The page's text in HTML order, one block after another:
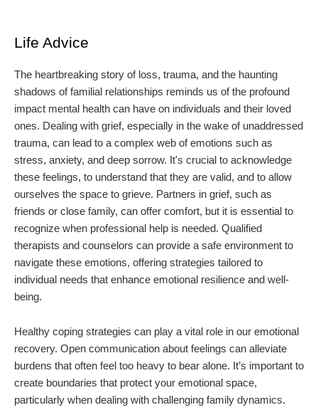
Life Advice
The heartbreaking story of loss, trauma, and the haunting
shadows of familial relationships reminds us of the profound
impact mental health can have on individuals and their loved
ones. Dealing with grief, especially in the wake of unaddressed
trauma, can lead to a complex web of emotions such as
stress, anxiety, and deep sorrow. It's crucial to acknowledge
these feelings, to understand that they are valid, and to allow
ourselves the space to grieve. Partners in grief, such as
friends or close family, can offer comfort, but it is essential to
recognize when professional help is needed. Qualified
therapists and counselors can provide a safe environment to
navigate these emotions, offering strategies tailored to
individual needs that enhance emotional resilience and well-
being.
Healthy coping strategies can play a vital role in our emotional
recovery. Open communication about feelings can alleviate
burdens that often feel too heavy to bear alone. It’s important to
create boundaries that protect your emotional space,
particularly when dealing with challenging family dynamics.